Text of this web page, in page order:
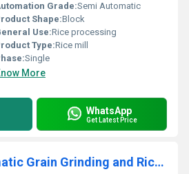
Grade:Semi Automatic
Shape:Block
Use:Rice processing
Type:Rice mill
Single
More
WhatsApp
Get Latest Price
3HP Semi-Automatic Grain Grinding and Rice Milling Machine